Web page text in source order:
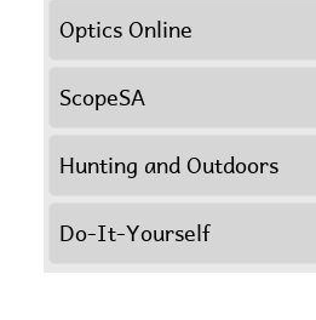
Optics Online
ScopeSA
Hunting and Outdoors
Do-It-Yourself